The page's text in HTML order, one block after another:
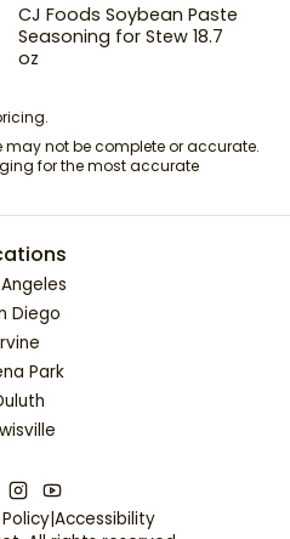
CJ Foods Soybean Paste
Seasoning for Stew 18.7
oz
not be complete or accurate.
for the most accurate
Diego
Park
|Accessibility